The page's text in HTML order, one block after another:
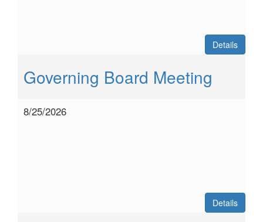
Details
Governing Board Meeting
8/25/2026
Details